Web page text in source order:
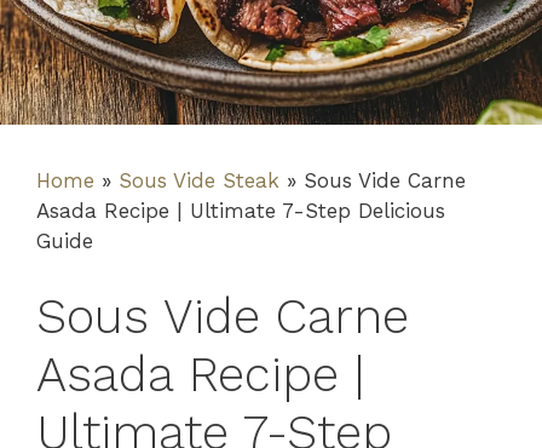
Home » Sous Vide Steak » Sous Vide Carne
Asada Recipe | Ultimate 7-Step Delicious
Guide
Sous Vide Carne
Asada Recipe |
Ultimate 7-Step